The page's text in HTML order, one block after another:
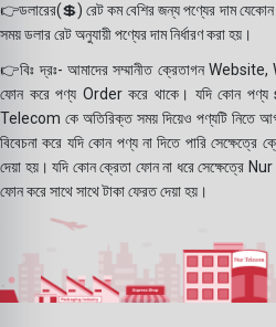
👉ডলারের(💲) রেট কম বেশির জন্য পণ্যের দাম যেকোন
সময় ডলার রেট অনুযায়ী পণ্যের দাম নির্ধারণ করা হয়।
👉বিঃ দ্রঃ- আমাদের সম্মানীত ক্রেতাগন
ফোন করে পণ্য Order করে থাকে। যদি কোন পণ্য
Telecom কে অতিরিক্ত সময় দিয়েও পণ্যটি নিতে
বিবেচনা করে যদি কোন পণ্য না দিতে পারি
দেয়া হয়। যদি কোন ক্রেতা ফোন না ধরে সেক্ষেত্রে
ফোন করে সাথে সাথে টাকা ফেরত দেয়া হয়।